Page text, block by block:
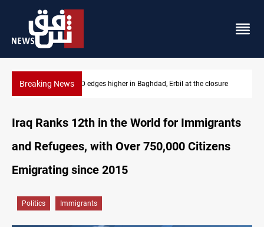
Breaking NewsVehicle auction probe implicates Iraq health officials
Iraq Ranks 12th in the World for Immigrants
and Refugees, with Over 750,000 Citizens
Emigrating since 2015
Politics Immigrants